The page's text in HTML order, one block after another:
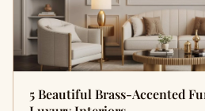
5 Beautiful Brass-Accented